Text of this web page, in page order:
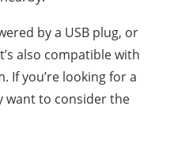
by a USB plug, or
also compatible with
If you’re looking for a
want to consider the